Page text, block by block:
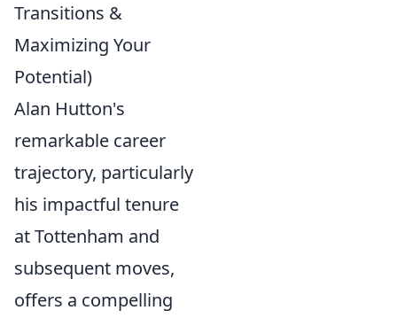
Transitions &
Maximizing Your
Potential)
Alan Hutton's
remarkable career
trajectory, particularly
his impactful tenure
at Tottenham and
subsequent moves,
offers a compelling